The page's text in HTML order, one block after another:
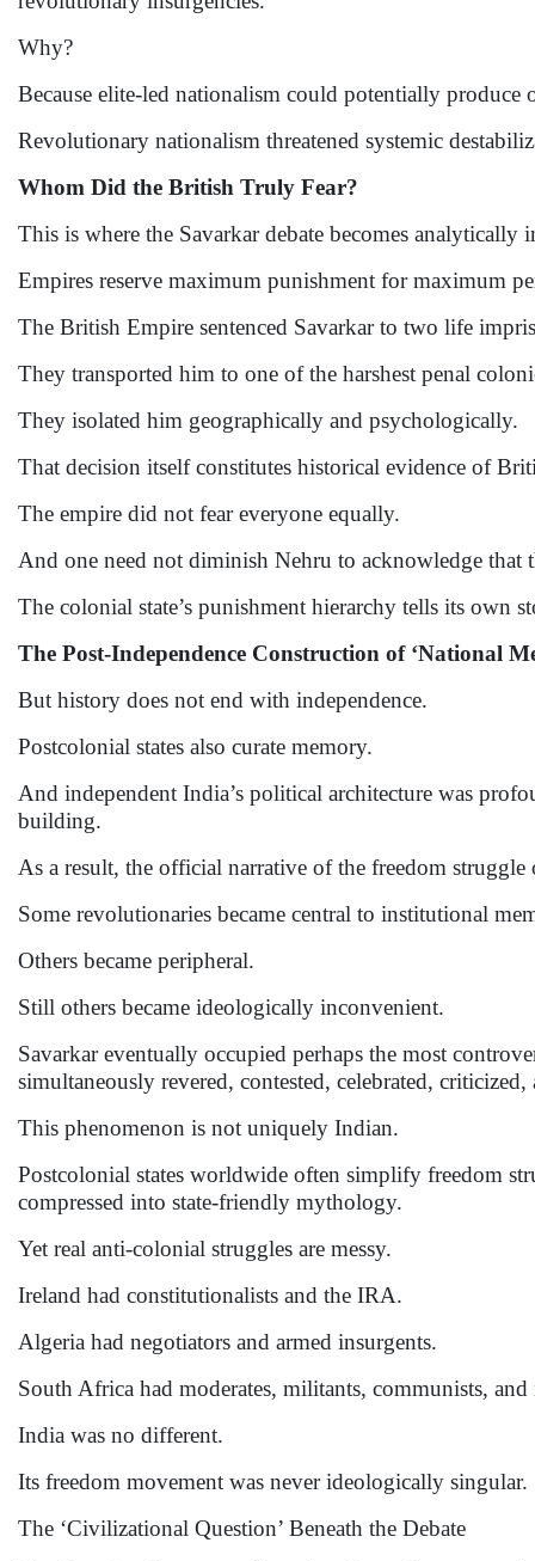
Why?
Because elite-led nationalism could potentially produce
Revolutionary nationalism threatened systemic
Whom Did the British Truly Fear?
This is where the Savarkar debate becomes analytically
Empires reserve maximum punishment for maximum
The British Empire sentenced Savarkar to two life
They transported him to one of the harshest penal
They isolated him geographically and psychologically.
That decision itself constitutes historical evidence of
The empire did not fear everyone equally.
And one need not diminish Nehru to acknowledge
The colonial state’s punishment hierarchy tells its own
The Post-Independence Construction of ‘National
But history does not end with independence.
Postcolonial states also curate memory.
And independent India’s political architecture was
building.
As a result, the official narrative of the freedom
Some revolutionaries became central to institutional
Others became peripheral.
Still others became ideologically inconvenient.
Savarkar eventually occupied perhaps the most
simultaneously revered, contested, celebrated,
This phenomenon is not uniquely Indian.
Postcolonial states worldwide often simplify freedom
compressed into state-friendly mythology.
Yet real anti-colonial struggles are messy.
Ireland had constitutionalists and the IRA.
Algeria had negotiators and armed insurgents.
South Africa had moderates, militants, communists,
India was no different.
Its freedom movement was never ideologically singular.
The ‘Civilizational Question’ Beneath the Debate